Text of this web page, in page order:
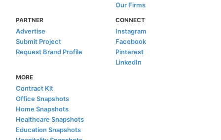
Our Firms
PARTNER
Advertise
Submit Project
Request Brand Profile
CONNECT
Instagram
Facebook
Pinterest
LinkedIn
MORE
Contract Kit
Office Snapshots
Home Snapshots
Healthcare Snapshots
Education Snapshots